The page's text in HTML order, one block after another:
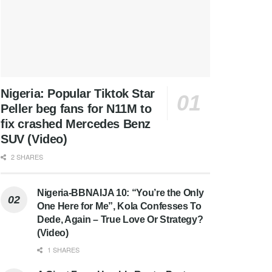
Nigeria: Popular Tiktok Star
Peller beg fans for N11M to
fix crashed Mercedes Benz
SUV (Video)
2 SHARES
Nigeria-BBNAIJA 10: “You’re the Only
One Here for Me”, Kola Confesses To
Dede, Again – True Love Or Strategy?
(Video)
1 SHARES